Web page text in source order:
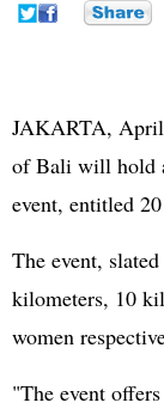
JAKARTA, April
of Bali will hold
event, entitled
The event,
kilometers, 10
women
"The event